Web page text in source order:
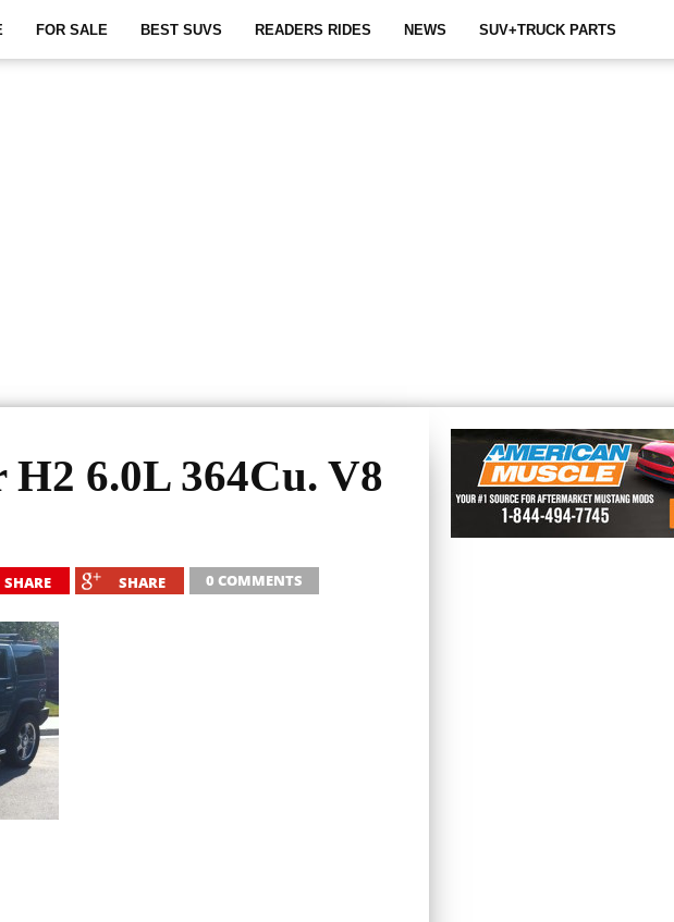
FOR SALE BEST SUVS READERS RIDES NEWS SUV+TRUCK PARTS
H2 6.0L 364Cu. V8
SHARE SHARE 0 COMMENTS